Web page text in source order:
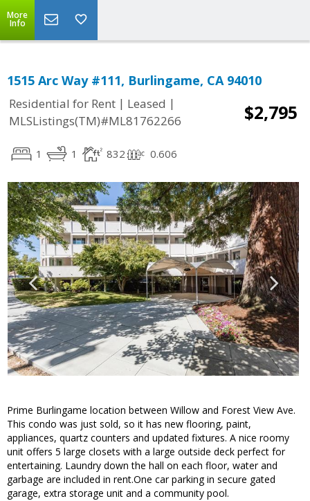
More
Info
1515 Arc Way #111, Burlingame, CA 94010
Residential for Rent | Leased |
MLSListings(TM)#ML81762266
$2,795
1 1 832 0.606
Prime Burlingame location between Willow and Forest View Ave.
This condo was just sold, so it has new flooring, paint,
appliances, quartz counters and updated fixtures. A nice roomy
unit offers 5 large closets with a large outside deck perfect for
entertaining. Laundry down the hall on each floor, water and
garbage are included in rent.One car parking in secure gated
garage, extra storage unit and a community pool.